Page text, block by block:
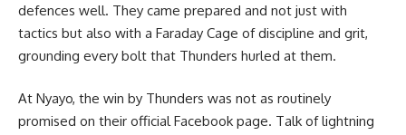
defences well. They came prepared and not just with
tactics but also with a Faraday Cage of discipline and grit,
grounding every bolt that Thunders hurled at them.
At Nyayo, the win by Thunders was not as routinely
promised on their official Facebook page. Talk of lightning